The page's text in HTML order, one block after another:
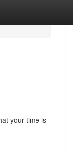
your time is